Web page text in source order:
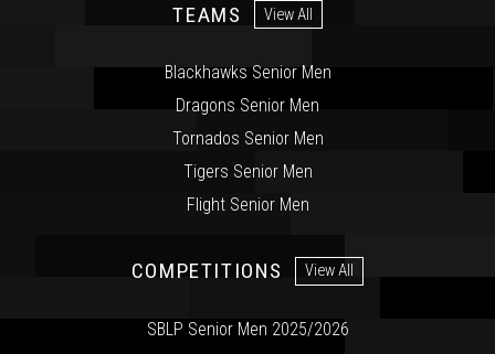
TEAMS View All
Blackhawks Senior Men
Dragons Senior Men
Tornados Senior Men
Tigers Senior Men
Flight Senior Men
COMPETITIONS View All
SBLP Senior Men 2025/2026